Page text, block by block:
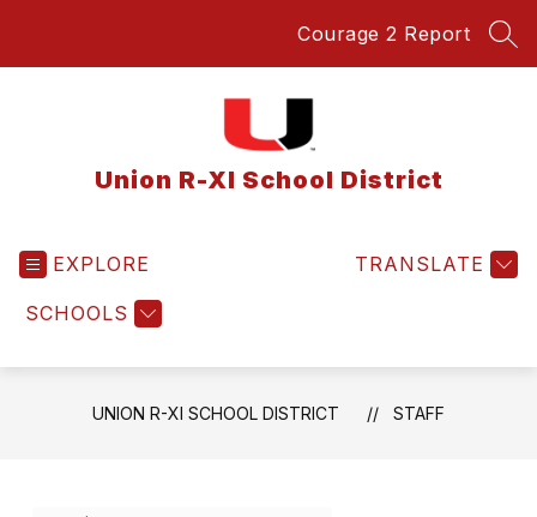
Courage 2 Report
Union R-XI School District
EXPLORE
SCHOOLS
TRANSLATE
UNION R-XI SCHOOL DISTRICT STAFF